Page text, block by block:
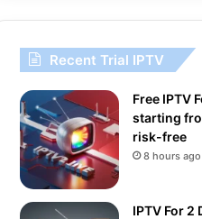
Recent Trial IPTV
Free IPTV
starting
risk-free
8 hours ago
IPTV For 2